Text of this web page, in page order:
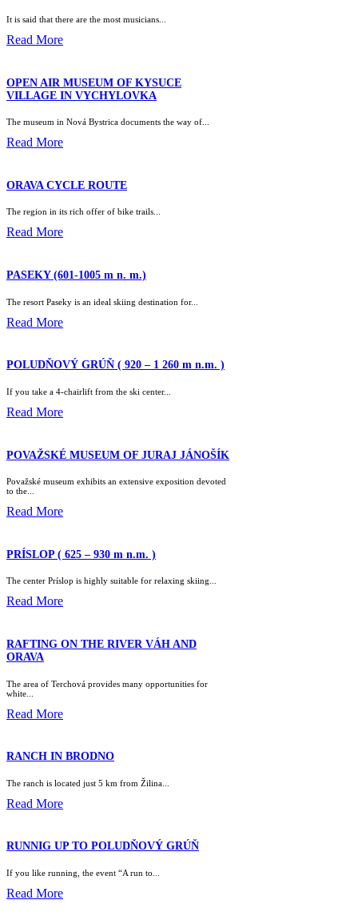
It is said that there are the most musicians...
Read More
OPEN AIR MUSEUM OF KYSUCE
VILLAGE IN VYCHYLOVKA
The museum in Nová Bystrica documents the way of...
Read More
ORAVA CYCLE ROUTE
The region in its rich offer of bike trails...
Read More
PASEKY (601-1005 m n. m.)
The resort Paseky is an ideal skiing destination for...
Read More
POLUDŇOVÝ GRÚŇ ( 920 – 1 260 m n.m. )
If you take a 4-chairlift from the ski center...
Read More
POVAŽSKÉ MUSEUM OF JURAJ JÁNOŠÍK
Považské museum exhibits an extensive exposition devoted
to the...
Read More
PRÍSLOP ( 625 – 930 m n.m. )
The center Príslop is highly suitable for relaxing skiing...
Read More
RAFTING ON THE RIVER VÁH AND
ORAVA
The area of Terchová provides many opportunities for
white...
Read More
RANCH IN BRODNO
The ranch is located just 5 km from Žilina...
Read More
RUNNIG UP TO POLUDŇOVÝ GRÚŇ
If you like running, the event “A run to...
Read More